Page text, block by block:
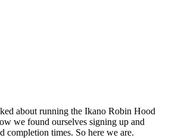
about running the Ikano Robin Hood
we found ourselves signing up and
completion times. So here we are.